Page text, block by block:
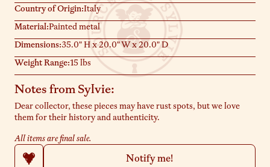
Notify me!
Country of Origin:Italy
Material:Painted metal
Dimensions:35.0" H x 20.0" W x 20.0" D
Weight Range:15 lbs
Notes from Sylvie:
Dear collector, these pieces may have rust spots, but we love
them for their history and authenticity.
All items are final sale.